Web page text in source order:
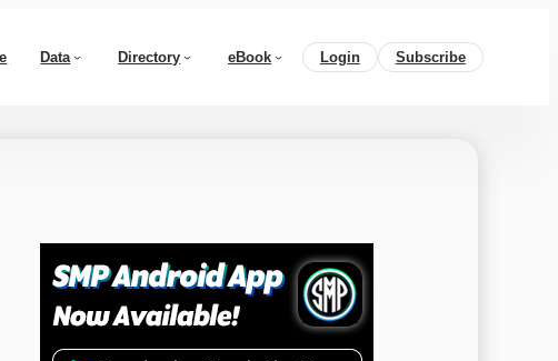
Data Directory eBook Login Subscribe